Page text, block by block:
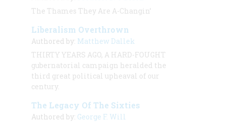
The Thames They Are A-Changin’
Liberalism Overthrown
Authored by: Matthew Dallek
THIRTY YEARS AGO, A HARD-FOUGHT
gubernatorial campaign heralded the
third great political upheaval of our
century.
The Legacy Of The Sixties
Authored by: George F. Will